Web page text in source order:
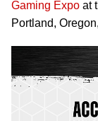
Gaming Expo at
Portland,